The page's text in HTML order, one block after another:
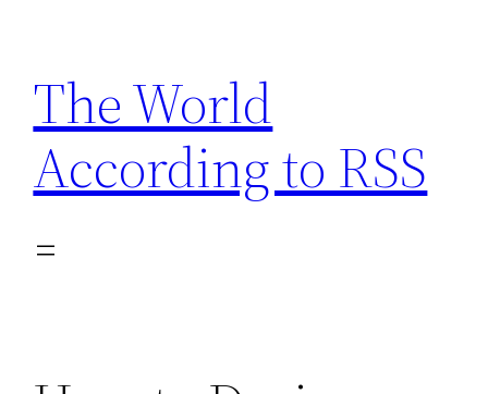
content
The World
According to RSS